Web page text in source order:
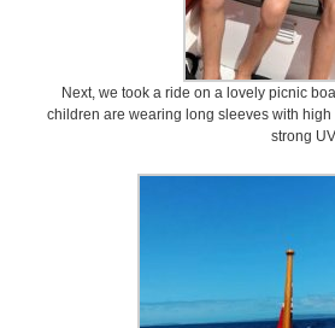
Next, we took a ride on a lovely picnic
children are wearing long sleeves with
strong